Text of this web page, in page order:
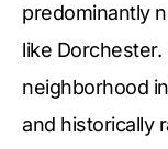
predominantly
like
neighborhood
and historically